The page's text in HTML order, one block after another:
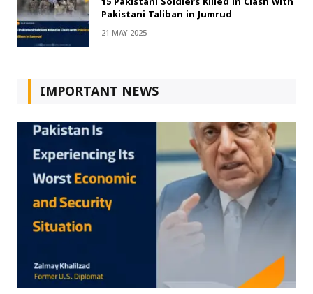
Pakistani Taliban in Jumrud
21 MAY 2025
IMPORTANT NEWS